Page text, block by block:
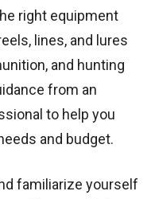
right equipment
lines, and lures
and hunting
from an
to help you
and budget.
familiarize yourself